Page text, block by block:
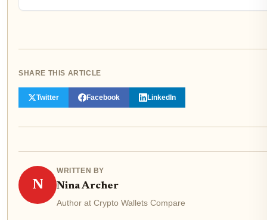
SHARE THIS ARTICLE
Twitter Facebook LinkedIn
N
WRITTEN BY
Nina Archer
Author at Crypto Wallets Compare